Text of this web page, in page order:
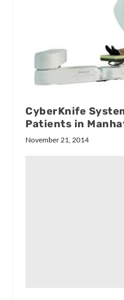
CyberKnife
Patients in
November 21, 2014